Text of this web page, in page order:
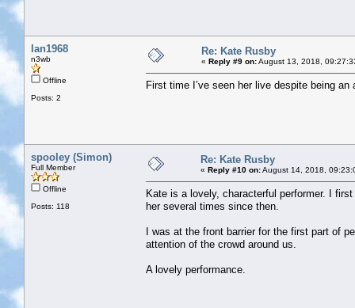
Ian1968
n3wb
Offline
Posts: 2
Re: Kate Rusby
« Reply #9 on:August 13, 2018,
First time I’ve seen her live despite being
spooley (Simon)
Full Member
Offline
Posts: 118
Re: Kate Rusby
« Reply #10 on:August 14, 2018,
Kate is a lovely, characterful performer. I
her several times since then.
I was at the front barrier for the first part of
attention of the crowd around us.
A lovely performance.